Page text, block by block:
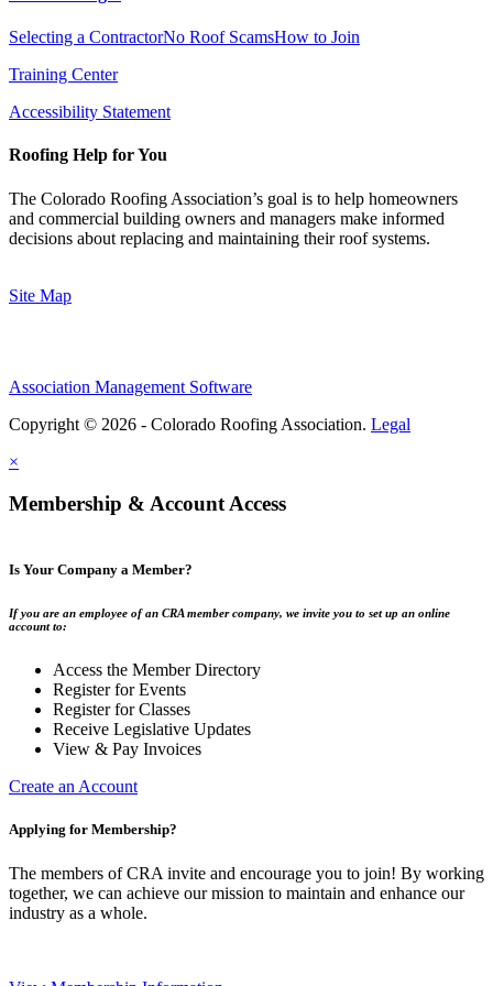
Selecting a ContractorNo Roof ScamsHow to Join
Training Center
Accessibility Statement
Roofing Help for You
The Colorado Roofing Association’s goal is to help homeowners
and commercial building owners and managers make informed
decisions about replacing and maintaining their roof systems.
Site Map
Association Management Software
Copyright © 2026 - Colorado Roofing Association. Legal
×
Membership & Account Access
Is Your Company a Member?
If you are an employee of an CRA member company, we invite you to set up an online
account to:
Access the Member Directory
Register for Events
Register for Classes
Receive Legislative Updates
View & Pay Invoices
Create an Account
Applying for Membership?
The members of CRA invite and encourage you to join! By working
together, we can achieve our mission to maintain and enhance our
industry as a whole.